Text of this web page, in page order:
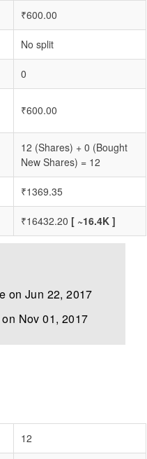
₹600.00
No split
0
₹600.00
12 (Shares) + 0 (Bought
New Shares) = 12
₹1369.35
₹16432.20 [ ~16.4K ]
on Jun 22, 2017
Nov 01, 2017
12